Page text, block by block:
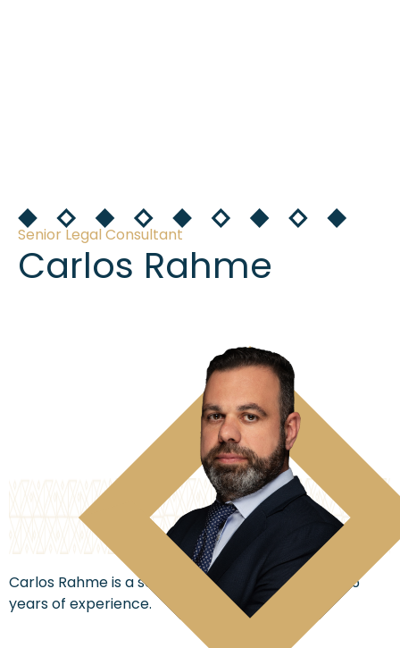
Senior Legal Consultant
Carlos Rahme
Carlos Rahme is a senior lawyer with more than 15
years of experience.